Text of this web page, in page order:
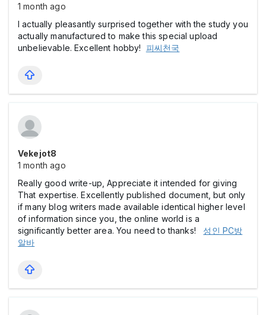
1 month ago
I actually pleasantly surprised together with the study you
actually manufactured to make this special upload
unbelievable. Excellent hobby! 피씨천국
Vekejot8
1 month ago
Really good write-up, Appreciate it intended for giving
That expertise. Excellently published document, but only
if many blog writers made available identical higher level
of information since you, the online world is a
significantly better area. You need to thanks! 성인 PC방
알바